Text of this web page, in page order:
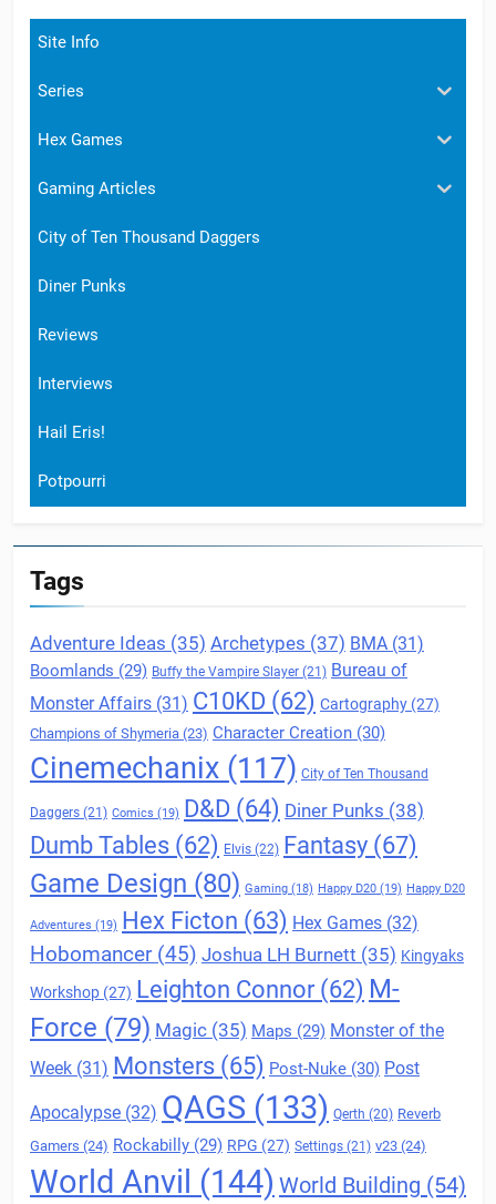
Site Info
Series
Hex Games
Gaming Articles
City of Ten Thousand Daggers
Diner Punks
Reviews
Interviews
Hail Eris!
Potpourri
Tags
Adventure Ideas (35) Archetypes (37) BMA (31)
Boomlands (29) Buffy the Vampire Slayer (21) Bureau of
Monster Affairs (31) C10KD (62) Cartography (27)
Champions of Shymeria (23) Character Creation (30)
Cinemechanix (117) City of Ten Thousand
Daggers (21) Comics (19) D&D (64) Diner Punks (38)
Dumb Tables (62) Elvis (22) Fantasy (67)
Game Design (80) Gaming (18) Happy D20 (19) Happy D20
Adventures (19) Hex Ficton (63) Hex Games (32)
Hobomancer(45) Joshua LH Burnett (35) Kingyaks
Workshop (27) Leighton Connor (62) M-
Force (79) Magic (35) Maps (29) Monster of the
Week (31) Monsters (65) Post-Nuke (30) Post
Apocalypse (32) QAGS (133) Qerth (20) Reverb
Gamers (24) Rockabilly (29) RPG (27) Settings (21) v23 (24)
World Anvil (144) World Building (54)